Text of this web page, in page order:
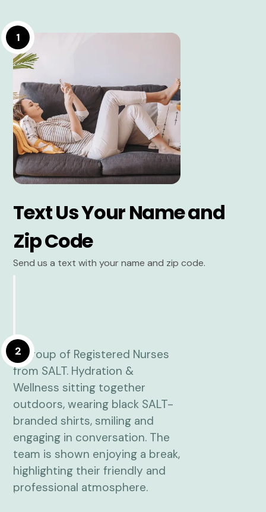
1
Text Us Your Name and
Zip Code
Send us a text with your name and zip code.
2